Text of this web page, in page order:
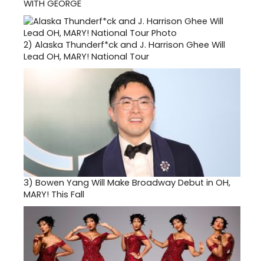
WITH GEORGE
2) Alaska Thunderf*ck and J. Harrison Ghee Will
Lead OH, MARY! National Tour
3) Bowen Yang Will Make Broadway Debut in OH,
MARY! This Fall